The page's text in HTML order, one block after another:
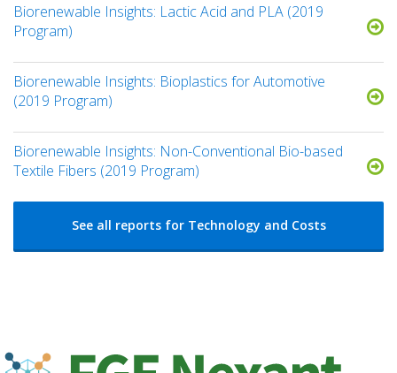
Biorenewable Insights: Lactic Acid and PLA (2019
Program)
Biorenewable Insights: Bioplastics for Automotive
(2019 Program)
Biorenewable Insights: Non-Conventional Bio-based
Textile Fibers (2019 Program)
See all reports for Technology and Costs